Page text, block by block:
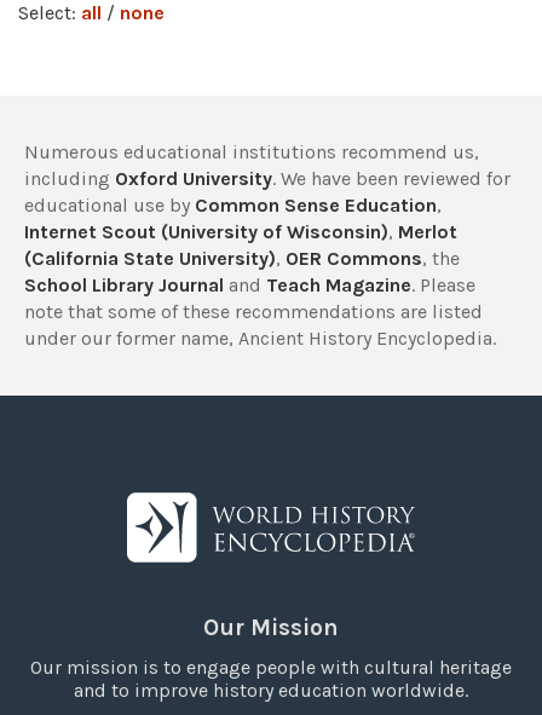
Select: all / none
Numerous educational institutions recommend us,
including Oxford University. We have been reviewed for
educational use by Common Sense Education,
Internet Scout (University of Wisconsin), Merlot
(California State University), OER Commons, the
School Library Journal and Teach Magazine. Please
note that some of these recommendations are listed
under our former name, Ancient History Encyclopedia.
Our Mission
Our mission is to engage people with cultural heritage
and to improve history education worldwide.